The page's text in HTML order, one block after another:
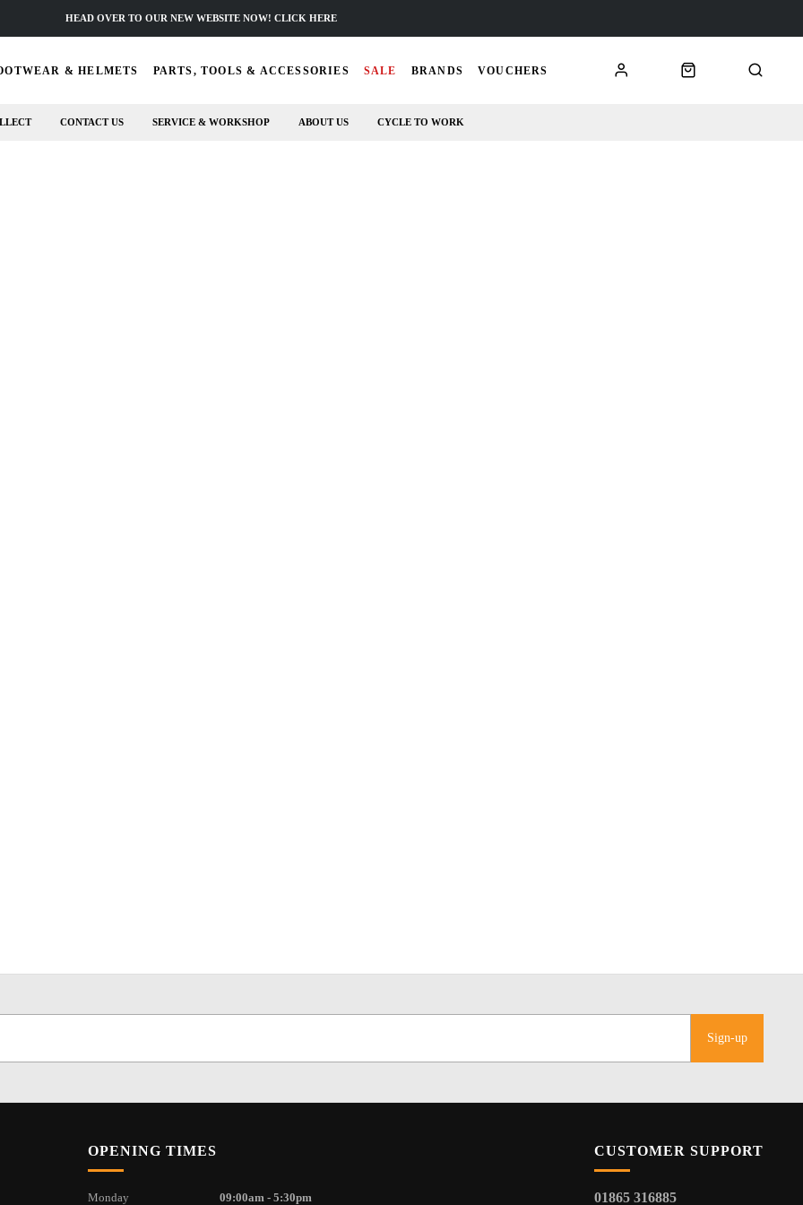
& HELMETS PARTS, TOOLS & ACCESSORIES SALE BRANDS VOUCHERS
CONTACT US SERVICE & WORKSHOP ABOUT US CYCLE TO WORK
HEAD OVER TO OUR NEW WEBSITE NOW! CLICK HERE
Sign-up
CUSTOMER SUPPORT
01865 316885
OPENING TIMES
Monday 09:00am - 5:30pm